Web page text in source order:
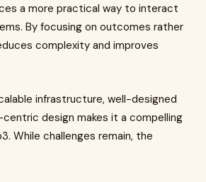
a more practical way to interact
By focusing on outcomes rather
complexity and improves
infrastructure, well-designed
design makes it a compelling
While challenges remain, the